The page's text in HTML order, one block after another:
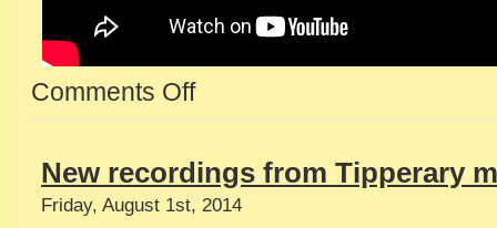
Comments Offon
New recordings from Tipperary
Friday, August 1st, 2014